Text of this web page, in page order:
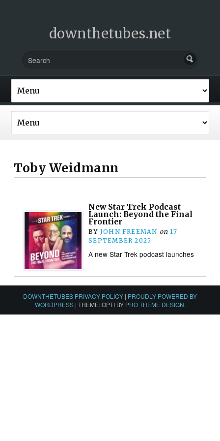
downthetubes.net
Toby Weidmann
New Star Trek Podcast
Launch: Beyond the Final
Frontier
BY JOHN FREEMAN on 17
SEPTEMBER 2025
A new Star Trek podcast launches
DOWNTHETUBES PRIVACY POLICY | PROUDLY POWERED BY
WORDPRESS | THEME: OPTI BY PRO THEME DESIGN.